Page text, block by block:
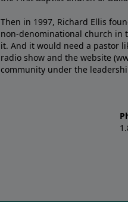
Then in 1997, Richard Ellis
non-denominational church in
it. And it would need a pastor
radio show and the website
community under the